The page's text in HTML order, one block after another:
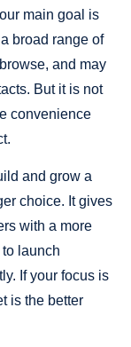
main goal is
broad range of
and may
But it is not
convenience
and grow a
choice. It gives
with a more
launch
If your focus is
is the better